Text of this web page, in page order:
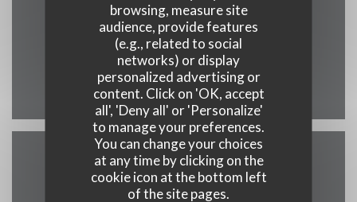
browsing, measure site
audience, provide features
(e.g., related to social
networks) or display
personalized advertising or
content. Click on 'OK, accept
all', 'Deny all' or 'Personalize'
to manage your preferences.
You can change your choices
at any time by clicking on the
cookie icon at the bottom left
of the site pages.
069 58 02 70
info@maisondesgrillades.be
Facebook ((opens in a new
Contact us